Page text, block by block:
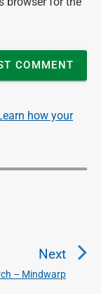
how your
Next
N
– Mindwarp